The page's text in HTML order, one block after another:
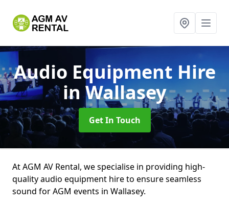
Audio Equipment Hire
in Wallasey
Get In Touch
At AGM AV Rental, we specialise in providing high-
quality audio equipment hire to ensure seamless
sound for AGM events in Wallasey.